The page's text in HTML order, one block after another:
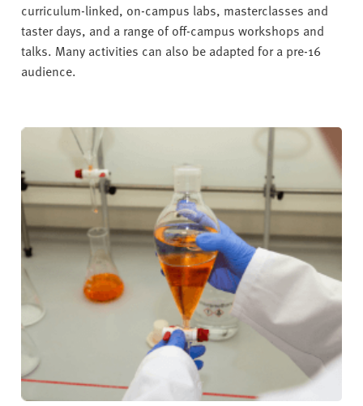
curriculum-linked, on-campus labs, masterclasses and
taster days, and a range of off-campus workshops and
talks. Many activities can also be adapted for a pre-16
audience.